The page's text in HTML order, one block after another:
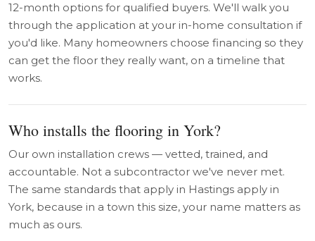
12-month options for qualified buyers. We'll walk you
through the application at your in-home consultation if
you'd like. Many homeowners choose financing so they
can get the floor they really want, on a timeline that
works.
Who installs the flooring in York?
Our own installation crews — vetted, trained, and
accountable. Not a subcontractor we've never met.
The same standards that apply in Hastings apply in
York, because in a town this size, your name matters as
much as ours.